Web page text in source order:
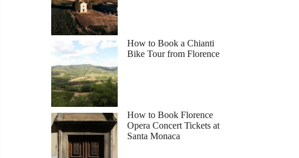
How to Book a Chianti
Bike Tour from Florence
How to Book Florence
Opera Concert Tickets at
Santa Monaca